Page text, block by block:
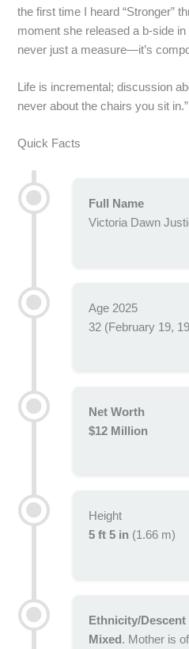
the first time I heard “Stronger”
moment she released a b-side
never just a measure—it’s
Life is incremental; discussion
never about the chairs you sit in.”
Quick Facts
Full Name
Victoria Dawn
Age 2025
32 (February 19,
Net Worth
$12 Million
Height
5 ft 5 in (1.66 m)
Ethnicity/Descent
Mixed . Mother is of